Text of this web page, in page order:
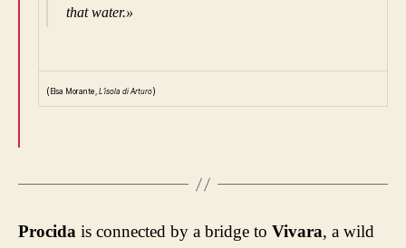
that water.»
( Elsa Morante, L’isola di Arturo)
Procida is connected by a bridge to Vivara, a wild